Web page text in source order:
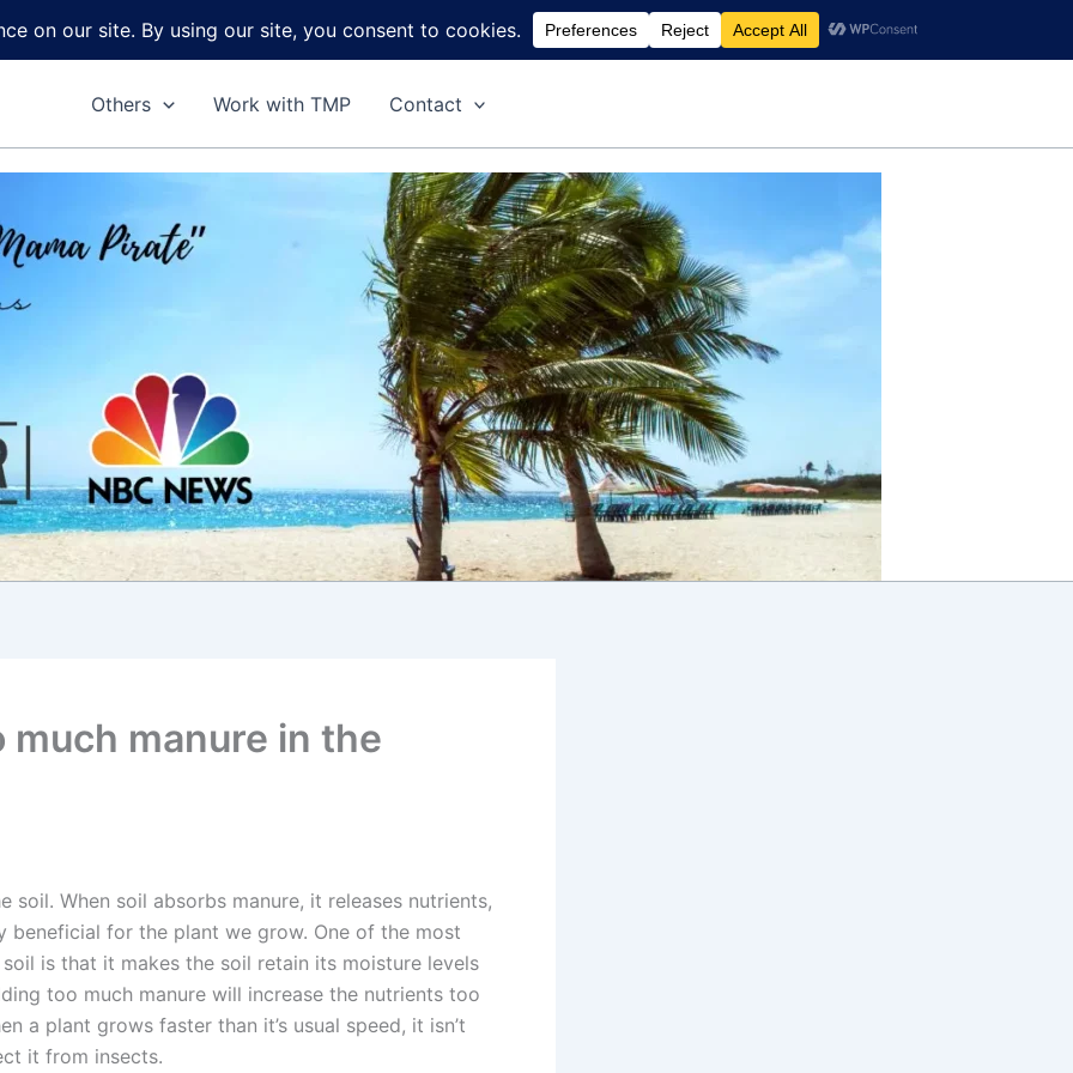
Home About Reviews DIY Gardening Travel Motherhood
Others Work with TMP Contact
manure in the
When soil absorbs manure, it releases nutrients,
beneficial for the plant we grow. One of the most
is that it makes the soil retain its moisture levels
too much manure will increase the nutrients too
a plant grows faster than it’s usual speed, it isn’t
it from insects.